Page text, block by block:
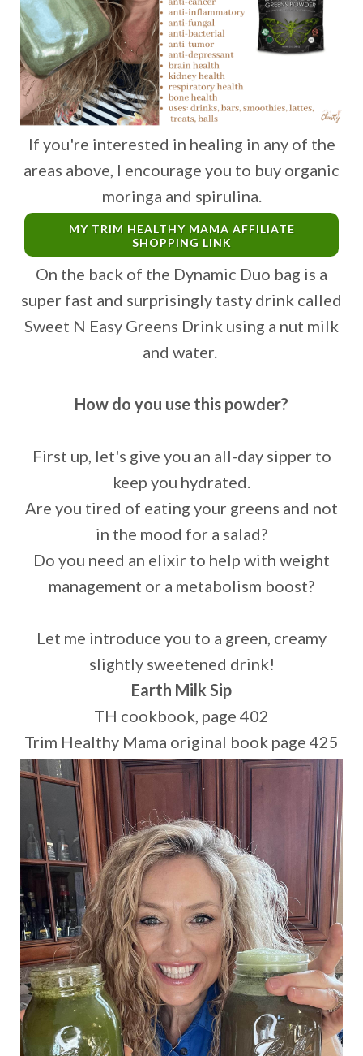
If you're interested in healing in any of the
areas above, I encourage you to buy organic
moringa and spirulina.
MY TRIM HEALTHY MAMA AFFILIATE
SHOPPING LINK
On the back of the Dynamic Duo bag is a
super fast and surprisingly tasty drink called
Sweet N Easy Greens Drink using a nut milk
and water.
How do you use this powder?
First up, let's give you an all-day sipper to
keep you hydrated.
Are you tired of eating your greens and not
in the mood for a salad?
Do you need an elixir to help with weight
management or a metabolism boost?
Let me introduce you to a green, creamy
slightly sweetened drink!
Earth Milk Sip
TH cookbook, page 402
Trim Healthy Mama original book page 425